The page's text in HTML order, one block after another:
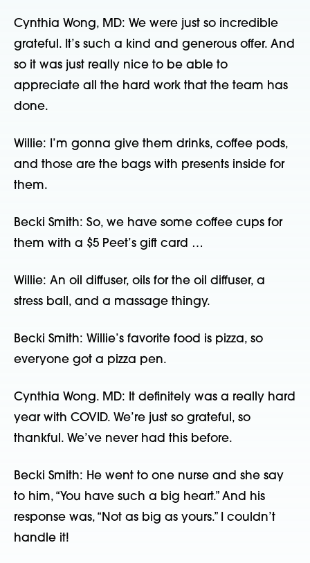
Cynthia Wong, MD: We were just so incredible
grateful. It’s such a kind and generous offer. And
so it was just really nice to be able to
appreciate all the hard work that the team has
done.
Willie: I’m gonna give them drinks, coffee pods,
and those are the bags with presents inside for
them.
Becki Smith: So, we have some coffee cups for
them with a $5 Peet’s gift card …
Willie: An oil diffuser, oils for the oil diffuser, a
stress ball, and a massage thingy.
Becki Smith: Willie’s favorite food is pizza, so
everyone got a pizza pen.
Cynthia Wong. MD: It definitely was a really hard
year with COVID. We’re just so grateful, so
thankful. We’ve never had this before.
Becki Smith: He went to one nurse and she say
to him, “You have such a big heart.” And his
response was, “Not as big as yours.” I couldn’t
handle it!